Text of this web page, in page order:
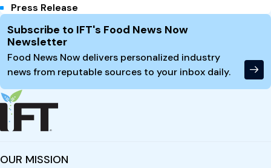
Press Release
Site Footer
Subscribe to IFT's Food News Now
Newsletter
Food News Now delivers personalized industry
news from reputable sources to your inbox daily.
OUR MISSION